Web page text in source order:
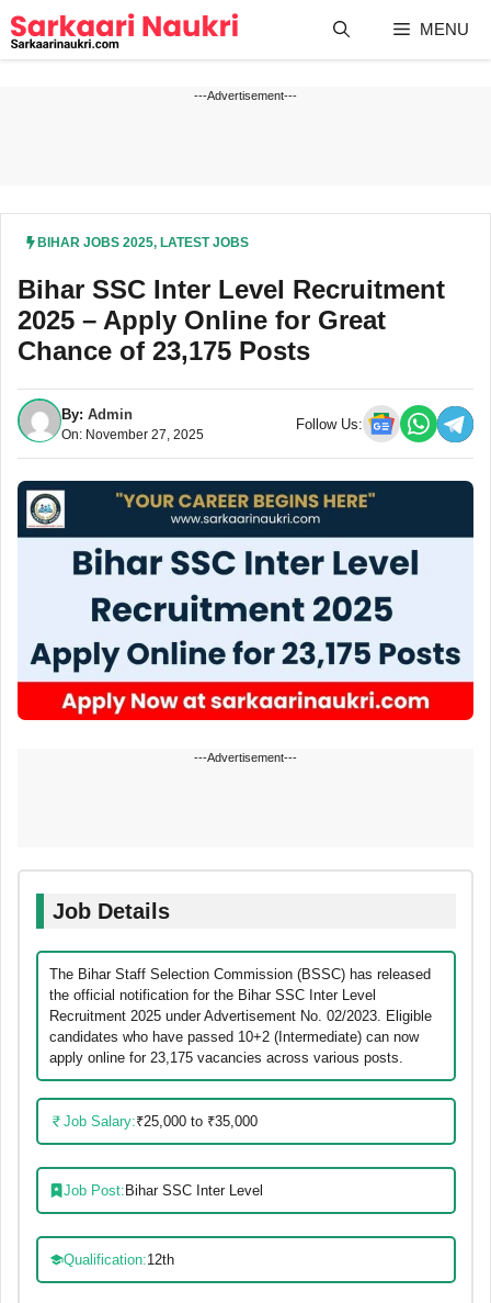
to
content
MENU
---Advertisement---
BIHAR JOBS 2025, LATEST JOBS
Bihar SSC Inter Level Recruitment
2025 – Apply Online for Great
Chance of 23,175 Posts
By: Admin
On: November 27, 2025
Follow Us:
---Advertisement---
Job Details
The Bihar Staff Selection Commission (BSSC) has released
the official notification for the Bihar SSC Inter Level
Recruitment 2025 under Advertisement No. 02/2023. Eligible
candidates who have passed 10+2 (Intermediate) can now
apply online for 23,175 vacancies across various posts.
Job Salary:₹25,000 to ₹35,000
Job Post: Bihar SSC Inter Level
Qualification:12th